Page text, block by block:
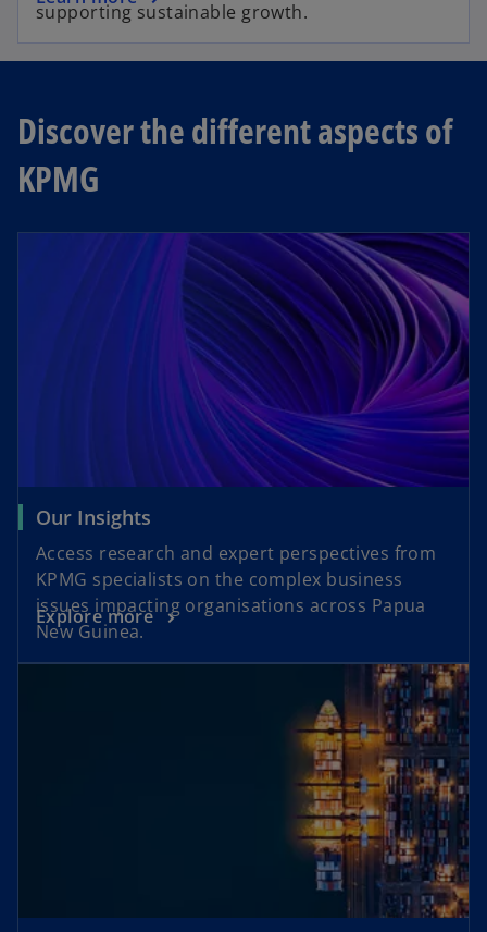
supporting sustainable growth.
Discover the different aspects of
KPMG
Our Insights
Access research and expert perspectives from
KPMG specialists on the complex business
issues impacting organisations across Papua
New Guinea.
Explore more